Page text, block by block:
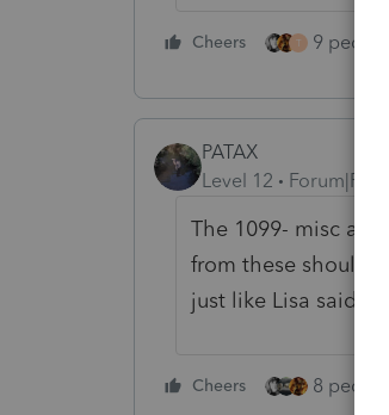
Cheers T 9 people
PATAX
Level 12
The 1099- misc
from these should
just like Lisa said...
Cheers 8 people